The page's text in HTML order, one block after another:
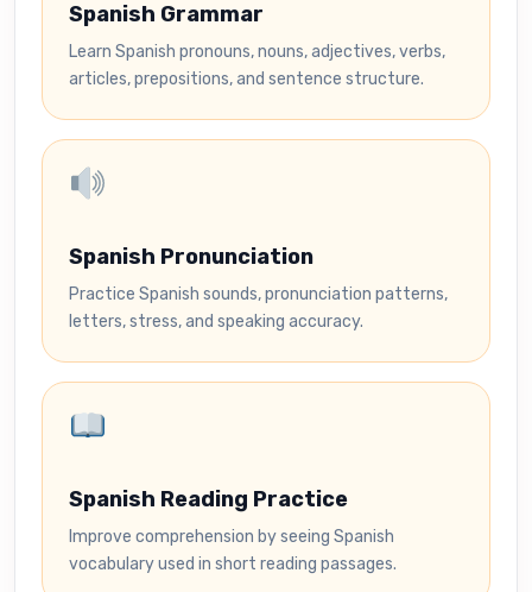
Spanish Grammar
Learn Spanish pronouns, nouns, adjectives, verbs,
articles, prepositions, and sentence structure.
Spanish Pronunciation
Practice Spanish sounds, pronunciation patterns,
letters, stress, and speaking accuracy.
Spanish Reading Practice
Improve comprehension by seeing Spanish
vocabulary used in short reading passages.